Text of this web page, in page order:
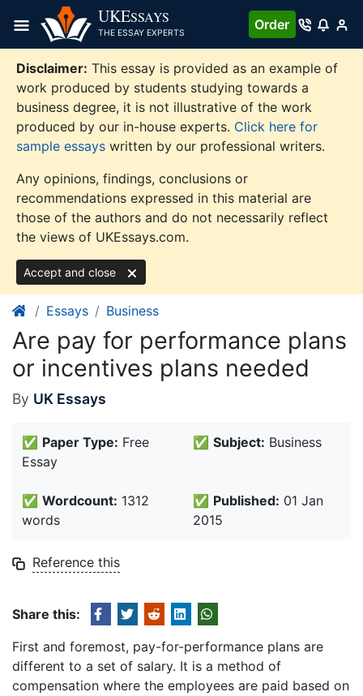
content
UKESSAYS
THE ESSAY EXPERTS
Order
Disclaimer: This essay is provided as an example of
work produced by students studying towards a
business degree, it is not illustrative of the work
produced by our in-house experts. Click here for
sample essays written by our professional writers.
Any opinions, findings, conclusions or
recommendations expressed in this material are
those of the authors and do not necessarily reflect
the views of UKEssays.com.
Accept and close
Essays Business
Are pay for performance plans
or incentives plans needed
By UK Essays
✅ Paper Type: Free
Essay
✅ Subject: Business
✅ Wordcount: 1312
words
✅ Published: 01 Jan
2015
Reference this
Share this:
First and foremost, pay-for-performance plans are
different to a set of salary. It is a method of
compensation where the employees are paid based on